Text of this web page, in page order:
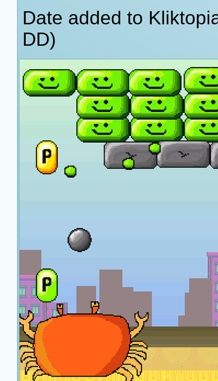
Date added to
DD)